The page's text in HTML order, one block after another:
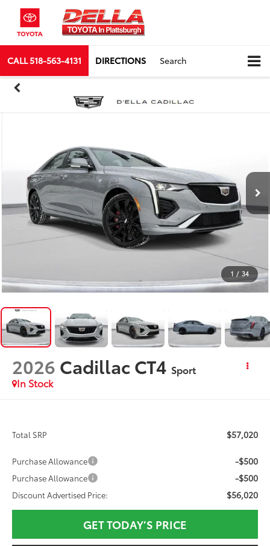
CALL518-563-4131 DIRECTIONS Search
1 / 34
2026 Cadillac CT4 Sport
In Stock
Total SRP $57,020
Purchase Allowance -$500
Purchase Allowance -$500
Discount Advertised Price: $56,020
GET TODAY’S PRICE